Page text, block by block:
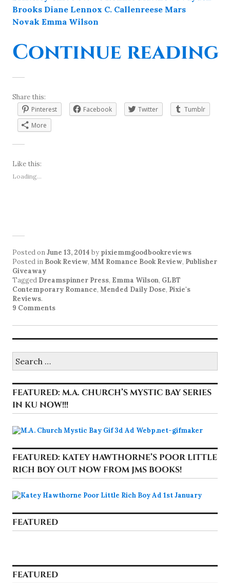
Brooks Diane Lennox C. Callenreese Mars
Novak Emma Wilson
Continue reading
Share this:
Pinterest
Facebook Twitter
Tumblr
More
Like this:
Loading...
Posted onJune 13, 2014 by pixiemmgoodbookreviews
Posted in Book Review, MM Romance Book Review, Publisher
Giveaway
Tagged Dreamspinner Press, Emma Wilson, GLBT
Contemporary Romance, Mended Daily Dose, Pixie's
Reviews.
9 Comments
for:
FEATURED: M.A. CHURCH’S MYSTIC BAY SERIES
IN KU NOW!!!
FEATURED: KATEY HAWTHORNE’S POOR LITTLE
RICH BOY OUT NOW FROM JMS BOOKS!
FEATURED
FEATURED